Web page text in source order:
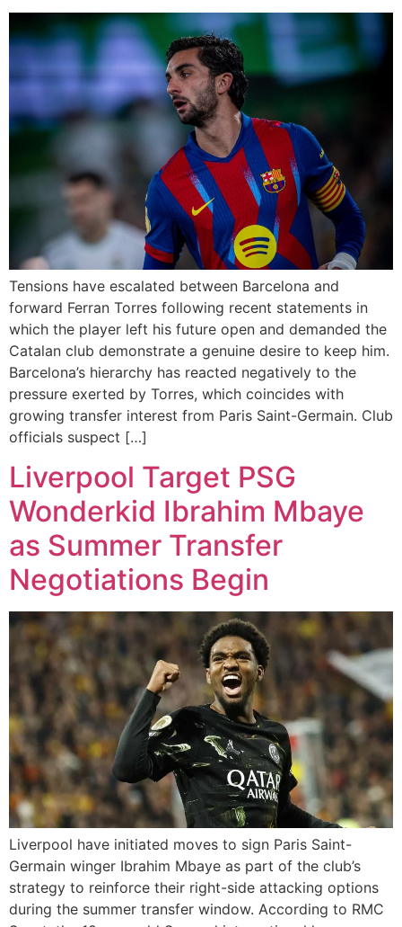
Tensions have escalated between Barcelona and
forward Ferran Torres following recent statements in
which the player left his future open and demanded the
Catalan club demonstrate a genuine desire to keep him.
Barcelona’s hierarchy has reacted negatively to the
pressure exerted by Torres, which coincides with
growing transfer interest from Paris Saint-Germain. Club
officials suspect […]
Liverpool Target PSG
Wonderkid Ibrahim Mbaye
as Summer Transfer
Negotiations Begin
Liverpool have initiated moves to sign Paris Saint-
Germain winger Ibrahim Mbaye as part of the club’s
strategy to reinforce their right-side attacking options
during the summer transfer window. According to RMC